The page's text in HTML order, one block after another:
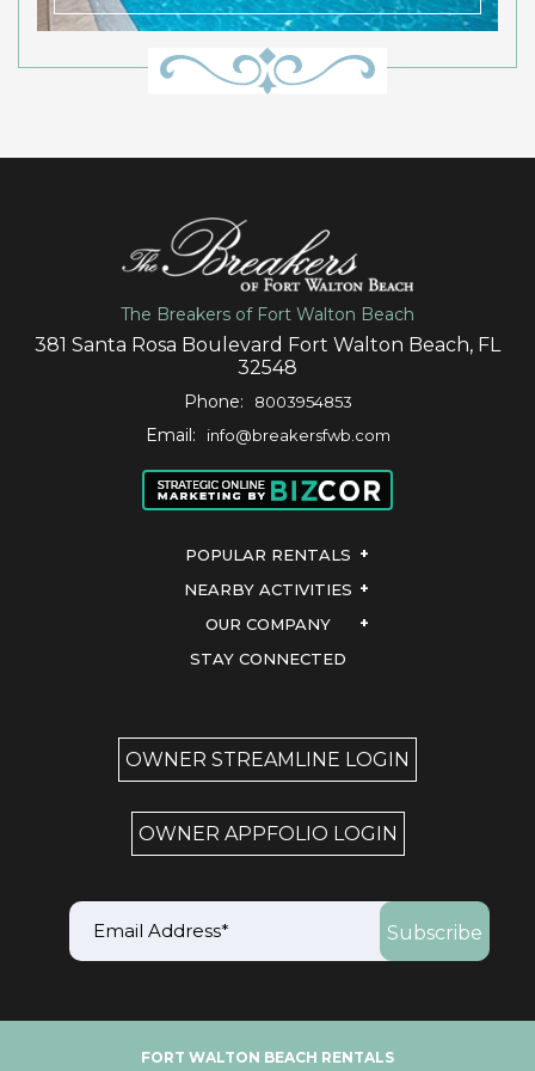
The Breakers of Fort Walton Beach
381 Santa Rosa Boulevard Fort Walton Beach, FL
32548
Phone: 8003954853
Email: info@breakersfwb.com
POPULAR RENTALS
NEARBY ACTIVITIES
OUR COMPANY
STAY CONNECTED
OWNER STREAMLINE LOGIN
OWNER APPFOLIO LOGIN
FORT WALTON BEACH RENTALS